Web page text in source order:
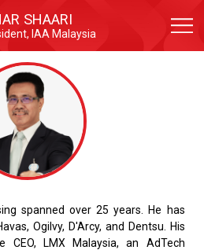
SHAARI
IAA Malaysia
spanned over 25 years. He has
Ogilvy, D'Arcy, and Dentsu. His
CEO, LMX Malaysia, an AdTech